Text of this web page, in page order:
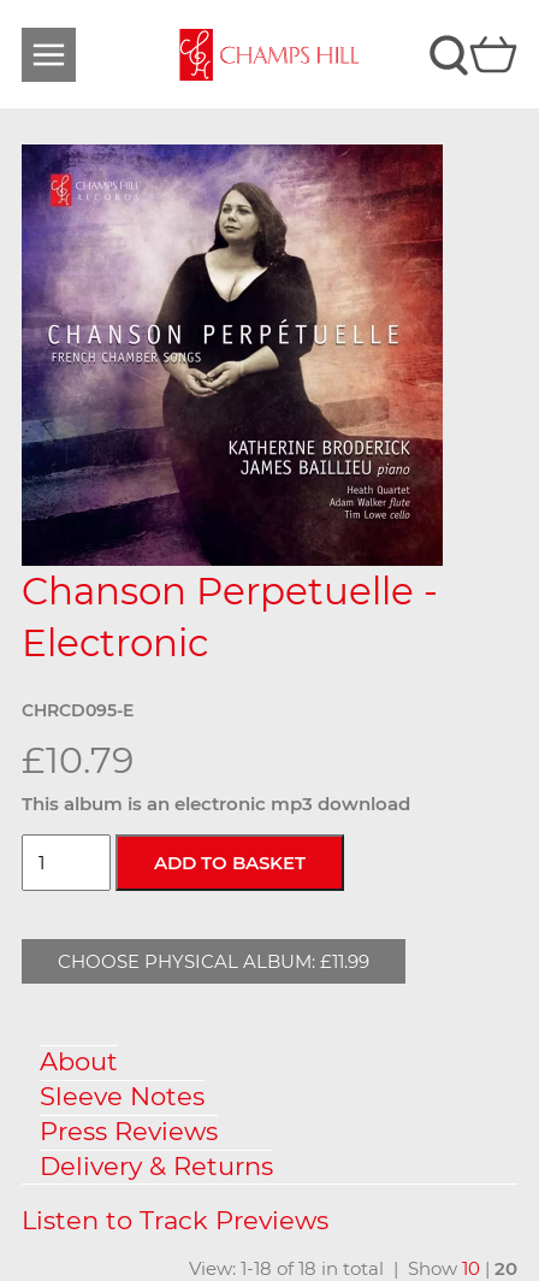
Chanson Perpetuelle -
Electronic
CHRCD095-E
£10.79
This album is an electronic mp3 download
CHOOSE PHYSICAL ALBUM: £11.99
About
Sleeve Notes
Press Reviews
Delivery & Returns
View: 1-18 of 18 in total | Show10 |20